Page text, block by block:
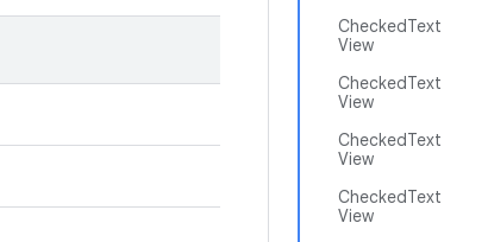
CheckedText
View
CheckedText
View
CheckedText
View
CheckedText
View